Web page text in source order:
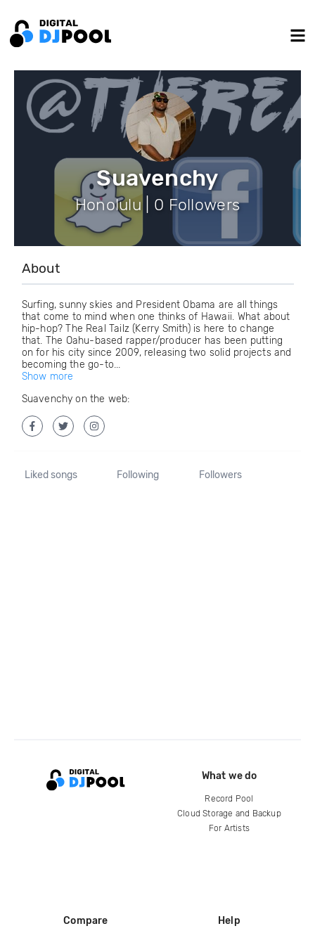
Suavenchy
Honolulu | 0 Followers
About
Surfing, sunny skies and President Obama are all things
that come to mind when one thinks of Hawaii. What about
hip-hop? The Real Tailz (Kerry Smith) is here to change
that. The Oahu-based rapper/producer has been putting
on for his city since 2009, releasing two solid projects and
becoming the go-to...
Show more
Suavenchy on the web:
Liked songs Following Followers
What we do
Record Pool
Cloud Storage and Backup
For Artists
Compare Help